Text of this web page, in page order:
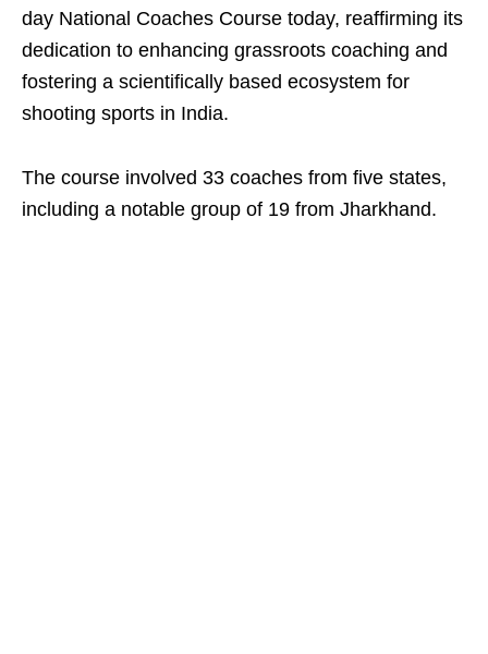
day National Coaches Course today, reaffirming its
dedication to enhancing grassroots coaching and
fostering a scientifically based ecosystem for
shooting sports in India.
The course involved 33 coaches from five states,
including a notable group of 19 from Jharkhand.